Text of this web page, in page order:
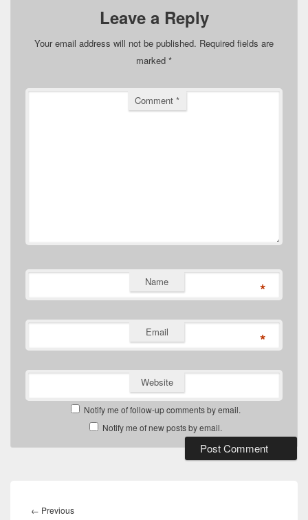
Leave a Reply
Your email address will not be published. Required fields are
marked *
Comment *
Name *
Email *
Website
Notify me of follow-up comments by email.
Notify me of new posts by email.
navigation
← PreviousPrevious